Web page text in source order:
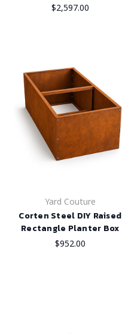
$2,597.00
Yard Couture
Corten Steel DIY Raised
Rectangle Planter Box
$952.00